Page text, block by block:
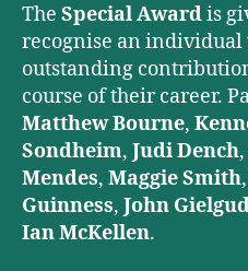
The Special Awardis
recognise an individual
outstanding
course of their career.
Matthew Bourne,
Sondheim, Judi Dench,
Mendes, Maggie Smith,
Guinness, John
Ian McKellen.